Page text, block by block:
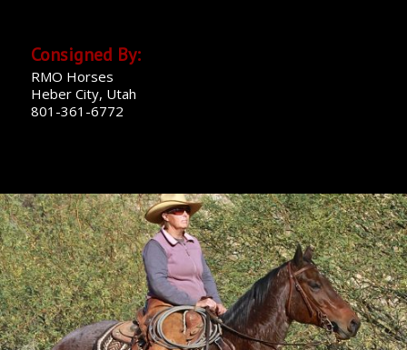
Consigned By:
RMO Horses
Heber City, Utah
801-361-6772